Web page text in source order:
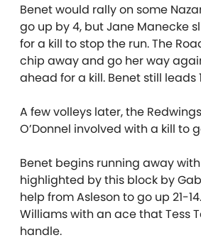
Benet would rally on some
go up by 4, but Jane Manecke
for a kill to stop the run. The
chip away and go her way
ahead for a kill. Benet still leads
A few volleys later, the
O’Donnel involved with a kill to
Benet begins running away
highlighted by this block by
help from Asleson to go up 21-
Williams with an ace that Tess
handle.